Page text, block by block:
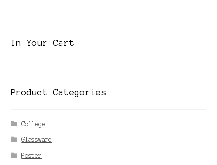
In Your Cart
Product Categories
College
Glassware
Poster